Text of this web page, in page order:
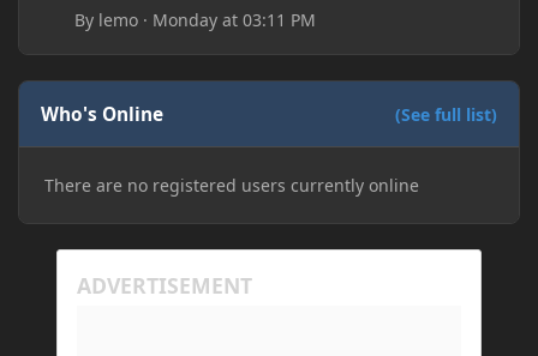
By lemo · Monday at 03:11 PM
Who's Online (See full list)
There are no registered users currently online